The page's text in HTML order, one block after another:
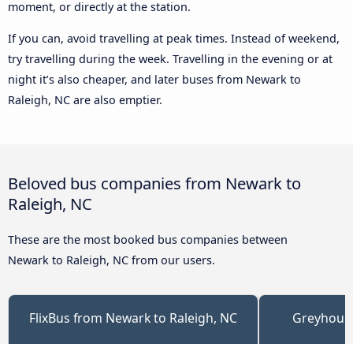
moment, or directly at the station.
If you can, avoid travelling at peak times. Instead of weekend,
try travelling during the week. Travelling in the evening or at
night it’s also cheaper, and later buses from Newark to
Raleigh, NC are also emptier.
Beloved bus companies from Newark to
Raleigh, NC
These are the most booked bus companies between
Newark to Raleigh, NC from our users.
FlixBus from Newark to Raleigh, NC